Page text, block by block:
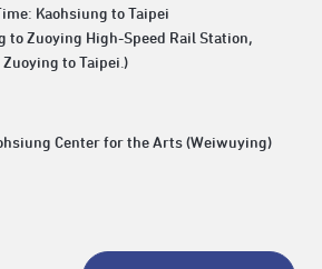
Kaohsiung to Taipei
to Zuoying High-Speed Rail Station,
to Taipei.)
Center for the Arts (Weiwuying)